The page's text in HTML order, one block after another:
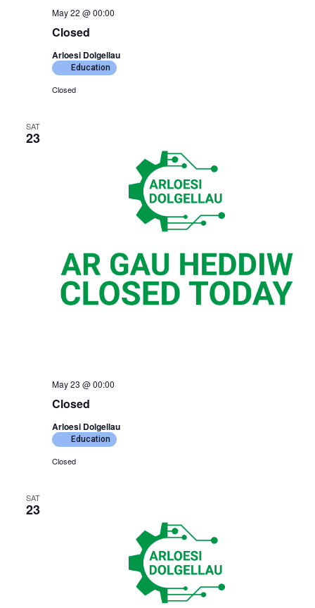
Closed
May 22 @ 00:00
Arloesi Dolgellau
Education
Closed
SAT
23
Closed
May 23 @ 00:00
Arloesi Dolgellau
Education
Closed
SAT
23